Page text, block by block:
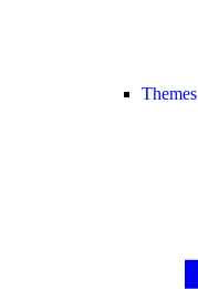
Themes